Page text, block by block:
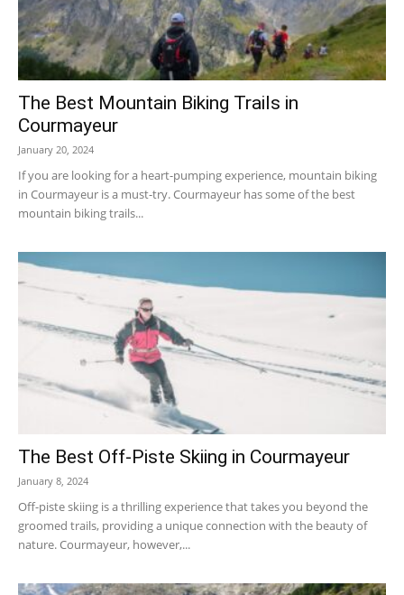
The Best Mountain Biking Trails in
Courmayeur
January 20, 2024
If you are looking for a heart-pumping experience, mountain biking
in Courmayeur is a must-try. Courmayeur has some of the best
mountain biking trails...
The Best Off-Piste Skiing in Courmayeur
January 8, 2024
Off-piste skiing is a thrilling experience that takes you beyond the
groomed trails, providing a unique connection with the beauty of
nature. Courmayeur, however,...